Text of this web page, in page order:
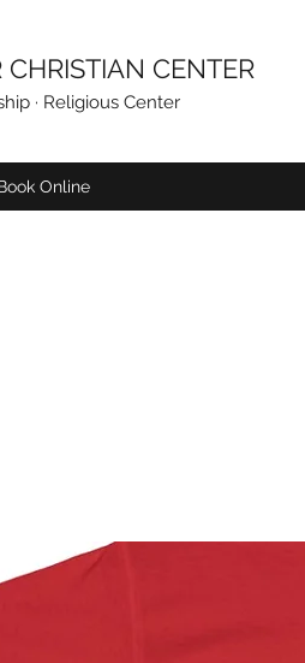
CENTER
· Religious Center
Online